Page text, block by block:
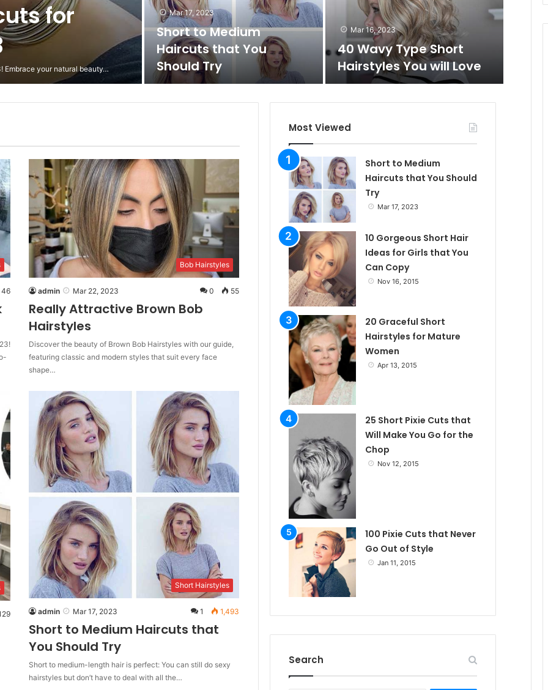
o
t
c
l
for
Embrace your natural beauty…
Mar 17, 2023
Short to Medium
Haircuts that You
Should Try
Mar 16, 2023
40 Wavy Type Short
Hairstyles You will Love
Short
46
Bob Hairstyles
admin Mar 22, 2023 0 55
Really Attractive Brown Bob
Hairstyles
Discover the beauty of Brown Bob Hairstyles with our guide,
featuring classic and modern styles that suit every face
shape…
Short Hairstyles
admin Mar 17, 2023 1 1,493
Short to Medium Haircuts that
You Should Try
Short to medium-length hair is perfect: You can still do sexy
hairstyles but don’t have to deal with all the…
Most Viewed
Short to Medium
Haircuts that You Should
Try
Mar 17, 2023
10 Gorgeous Short Hair
Ideas for Girls that You
Can Copy
Nov 16, 2015
20 Graceful Short
Hairstyles for Mature
Women
Apr 13, 2015
25 Short Pixie Cuts that
Will Make You Go for the
Chop
Nov 12, 2015
100 Pixie Cuts that Never
Go Out of Style
Jan 11, 2015
Search